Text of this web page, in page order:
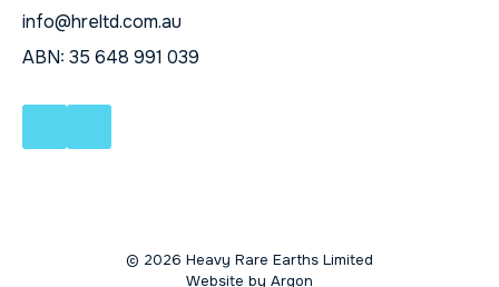
info@hreltd.com.au
ABN: 35 648 991 039
© 2026 Heavy Rare Earths Limited
Website by Argon